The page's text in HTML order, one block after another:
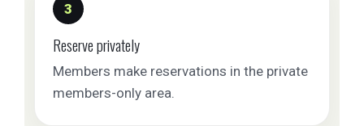
3
Reserve privately
Members make reservations in the private
members-only area.